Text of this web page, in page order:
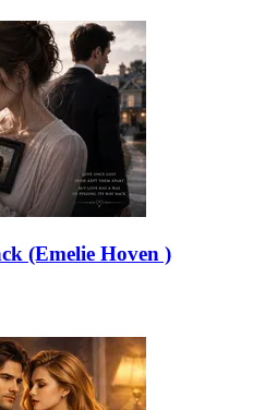
(Emelie Hoven )